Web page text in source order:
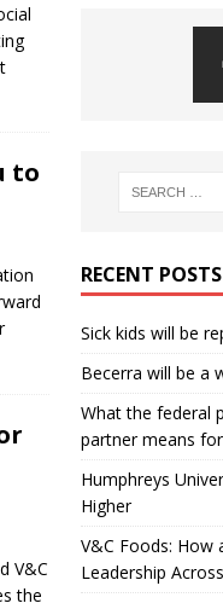
to
V&C
the
RECENT POSTS
Sick kids will be
Becerra will be a
What the federal
partner means
Humphreys
Higher
V&C Foods: How
Leadership